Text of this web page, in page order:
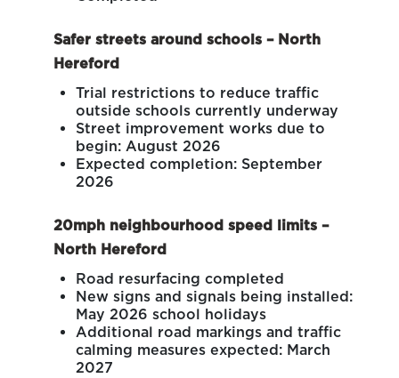
Safer streets around schools – North
Hereford
Trial restrictions to reduce traffic
outside schools currently underway
Street improvement works due to
begin: August 2026
Expected completion: September
2026
20mph neighbourhood speed limits –
North Hereford
Road resurfacing completed
New signs and signals being installed:
May 2026 school holidays
Additional road markings and traffic
calming measures expected: March
2027